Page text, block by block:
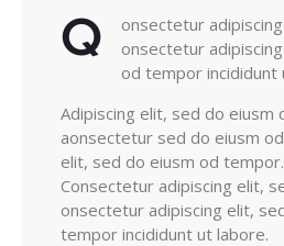
Q
onsectetur
onsectetur
od tempor incididunt
Adipiscing elit, sed do eiusm
aonsectetur sed do eiusm
elit, sed do eiusm od tempor.
Consectetur adipiscing elit,
onsectetur adipiscing elit,
tempor incididunt ut labore.